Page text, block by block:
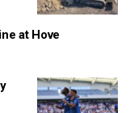
at Hove